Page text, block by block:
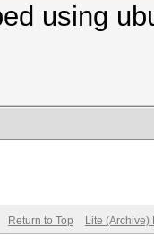
using
Return to Top Lite (Archive)